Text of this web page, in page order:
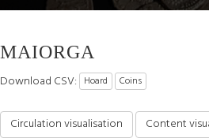
MAIORGA
Download CSV: Hoard Coins
Circulation visualisation Content